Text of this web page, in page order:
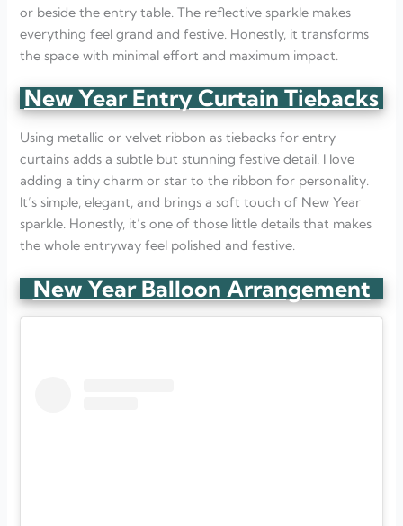
or beside the entry table. The reflective sparkle makes
everything feel grand and festive. Honestly, it transforms
the space with minimal effort and maximum impact.
New Year Entry Curtain Tiebacks
Using metallic or velvet ribbon as tiebacks for entry
curtains adds a subtle but stunning festive detail. I love
adding a tiny charm or star to the ribbon for personality.
It’s simple, elegant, and brings a soft touch of New Year
sparkle. Honestly, it’s one of those little details that makes
the whole entryway feel polished and festive.
New Year Balloon Arrangement